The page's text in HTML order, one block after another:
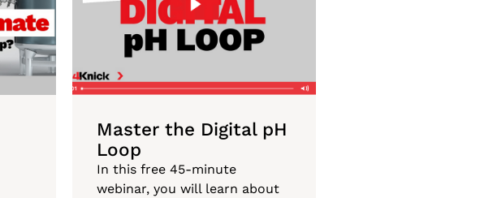
Master the Digital pH
Loop
In this free 45-minute
webinar, you will learn about